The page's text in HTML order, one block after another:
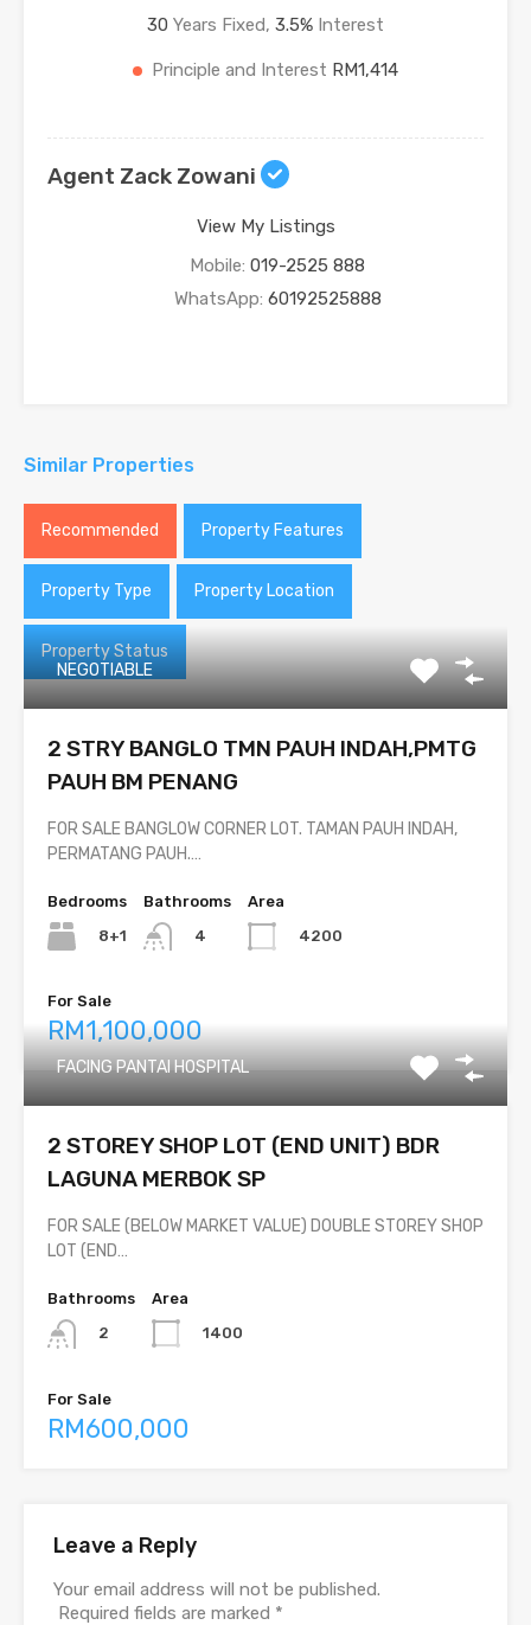
30 Years Fixed, 3.5% Interest
Principle and Interest RM1,414
Agent Zack Zowani
View My Listings
Mobile: 019-2525 888
WhatsApp: 60192525888
Similar Properties
Recommended Property Features
Property Type Property Location
Property Status
NEGOTIABLE
2 STRY BANGLO TMN PAUH INDAH,PMTG
PAUH BM PENANG
FOR SALE BANGLOW CORNER LOT. TAMAN PAUH INDAH,
PERMATANG PAUH.…
Bedrooms
8+1
Bathrooms
4
Area
4200
For Sale
RM1,100,000
FACING PANTAI HOSPITAL
2 STOREY SHOP LOT (END UNIT) BDR
LAGUNA MERBOK SP
FOR SALE (BELOW MARKET VALUE) DOUBLE STOREY SHOP
LOT (END…
Bathrooms
2
Area
1400
For Sale
RM600,000
Leave a Reply
Your email address will not be published.
Required fields are marked *